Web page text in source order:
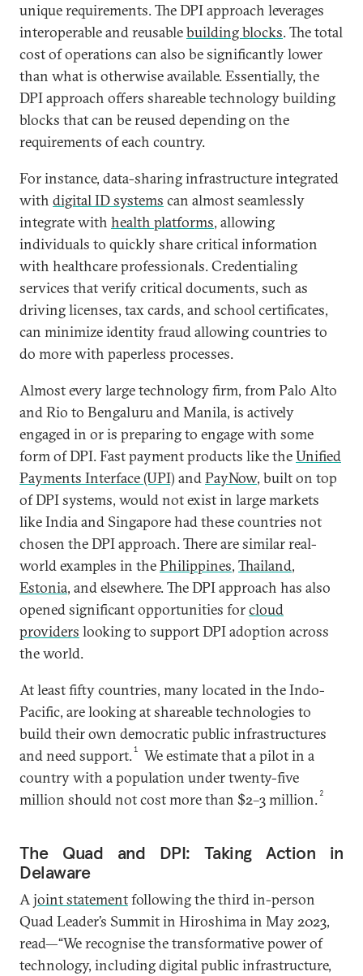
unique requirements. The DPI approach leverages
interoperable and reusablebuilding blocks. The total
cost of operations can also be significantly lower
than what is otherwise available. Essentially, the
DPI approach offers shareable technology building
blocks that can be reused depending on the
requirements of each country.
For instance, data-sharing infrastructure integrated
with digital ID systems can almost seamlessly
integrate with health platforms, allowing
individuals to quickly share critical information
with healthcare professionals. Credentialing
services that verify critical documents, such as
driving licenses, tax cards, and school certificates,
can minimize identity fraud allowing countries to
do more with paperless processes.
Almost every large technology firm, from Palo Alto
and Rio to Bengaluru and Manila, is actively
engaged in or is preparing to engage with some
form of DPI. Fast payment products like theUnified
Payments Interface (UPI) andPayNow, built on top
of DPI systems, would not exist in large markets
like India and Singapore had these countries not
chosen the DPI approach. There are similar real-
world examples in thePhilippines, Thailand,
Estonia, and elsewhere. The DPI approach has also
opened significant opportunities forcloud
providers looking to support DPI adoption across
the world.
At least fifty countries, many located in the Indo-
Pacific, are looking at shareable technologies to
build their own democratic public infrastructures
and need support.1
We estimate that a pilot in a
country with a population under twenty-five
million should not cost more than $2–3 million. 2
The Quad and DPI: Taking Action in
Delaware
Ajoint statementfollowing the third in-person
Quad Leader’s Summit in Hiroshima in May 2023,
read—“We recognise the transformative power of
technology, including digital public infrastructure,